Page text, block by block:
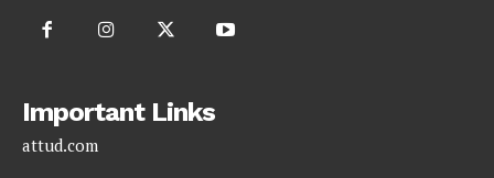
Important Links
attud.com